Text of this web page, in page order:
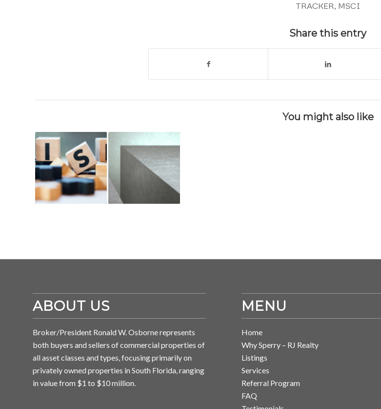
TRACKER, MSCI
Share this entry
You might also like
ABOUT US
Broker/President Ronald W. Osborne represents
both buyers and sellers of commercial properties of
all asset classes and types, focusing primarily on
privately owned properties in South Florida, ranging
in value from $1 to $10 million.
MENU
Home
Why Sperry – RJ Realty
Listings
Services
Referral Program
FAQ